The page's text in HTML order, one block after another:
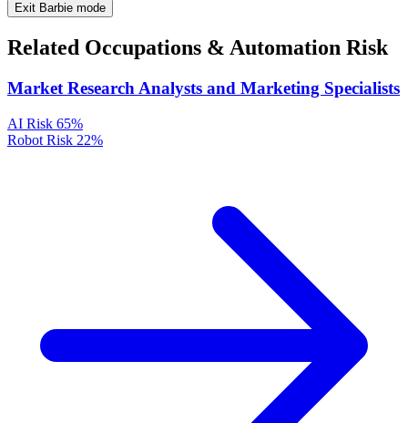
Exit Barbie mode
Related Occupations & Automation Risk
Market Research Analysts and Marketing Specialists
AI Risk 65%
Robot Risk 22%